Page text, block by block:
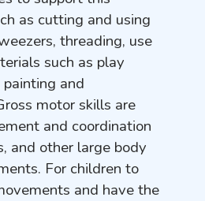
as cutting and using
threading, use
such as play
and
motor skills are
and coordination
and other large body
For children to
and have the